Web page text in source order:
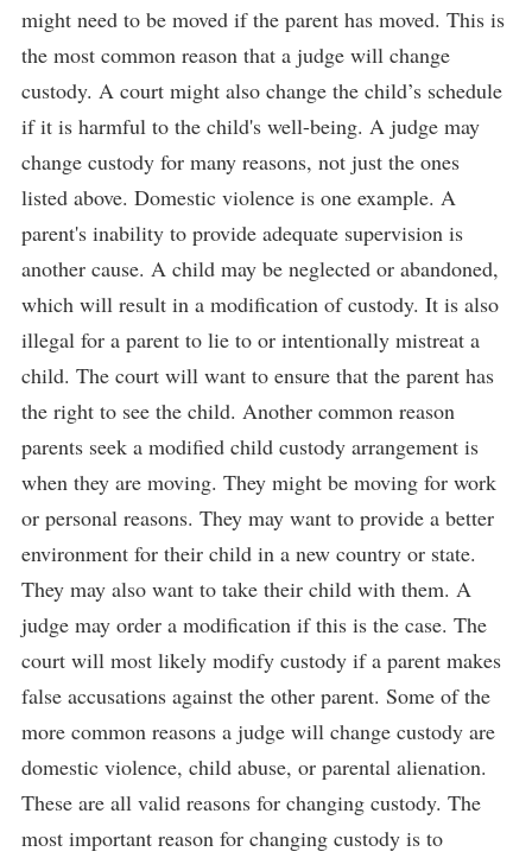
might need to be moved if the parent has moved. This is
the most common reason that a judge will change
custody. A court might also change the child’s schedule
if it is harmful to the child's well-being. A judge may
change custody for many reasons, not just the ones
listed above. Domestic violence is one example. A
parent's inability to provide adequate supervision is
another cause. A child may be neglected or abandoned,
which will result in a modification of custody. It is also
illegal for a parent to lie to or intentionally mistreat a
child. The court will want to ensure that the parent has
the right to see the child. Another common reason
parents seek a modified child custody arrangement is
when they are moving. They might be moving for work
or personal reasons. They may want to provide a better
environment for their child in a new country or state.
They may also want to take their child with them. A
judge may order a modification if this is the case. The
court will most likely modify custody if a parent makes
false accusations against the other parent. Some of the
more common reasons a judge will change custody are
domestic violence, child abuse, or parental alienation.
These are all valid reasons for changing custody. The
most important reason for changing custody is to